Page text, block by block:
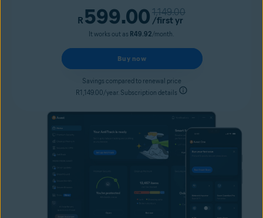
R 599.00 1,149.00
/first yr
It works out as R49.92/month.
Buy now
Savings compared to renewal price
R1,149.00/year. Subscription details